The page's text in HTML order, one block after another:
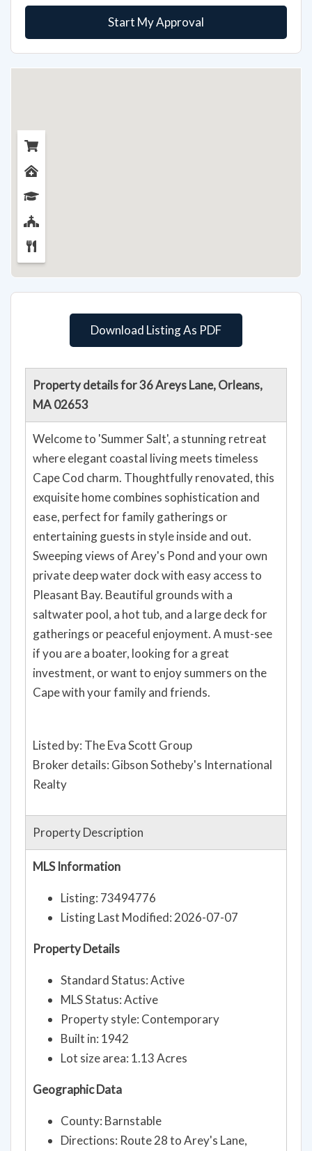
Start My Approval
Download Listing As PDF
Property details for 36 Areys Lane, Orleans,
MA 02653
Welcome to 'Summer Salt', a stunning retreat
where elegant coastal living meets timeless
Cape Cod charm. Thoughtfully renovated, this
exquisite home combines sophistication and
ease, perfect for family gatherings or
entertaining guests in style inside and out.
Sweeping views of Arey's Pond and your own
private deep water dock with easy access to
Pleasant Bay. Beautiful grounds with a
saltwater pool, a hot tub, and a large deck for
gatherings or peaceful enjoyment. A must-see
if you are a boater, looking for a great
investment, or want to enjoy summers on the
Cape with your family and friends.
Listed by: The Eva Scott Group
Broker details: Gibson Sotheby's International
Realty
Property Description
MLS Information
Listing: 73494776
Listing Last Modified: 2026-07-07
Property Details
Standard Status: Active
MLS Status: Active
Property style: Contemporary
Built in: 1942
Lot size area: 1.13 Acres
Geographic Data
County: Barnstable
Directions: Route 28 to Arey's Lane,